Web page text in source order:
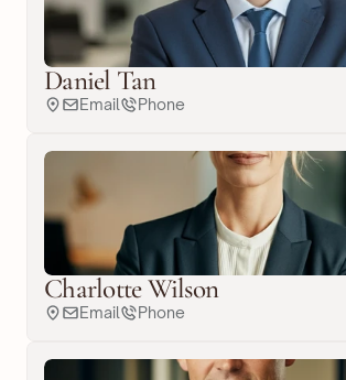
Daniel Tan
Email Phone
Charlotte Wilson
Email Phone